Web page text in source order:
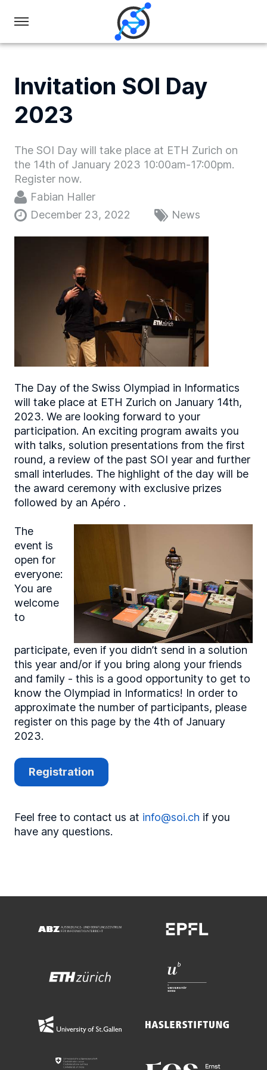
Swiss
Olympiad
in
Informatics
Invitation SOI Day
2023
The SOI Day will take place at ETH Zurich on
the 14th of January 2023 10:00am-17:00pm.
Register now.
Fabian Haller
December 23, 2022
News
The Day of the Swiss Olympiad in Informatics
will take place at ETH Zurich on January 14th,
2023. We are looking forward to your
participation. An exciting program awaits you
with talks, solution presentations from the first
round, a review of the past SOI year and further
small interludes. The highlight of the day will be
the award ceremony with exclusive prizes
followed by an Apéro .
The
event is
open for
everyone:
You are
welcome
to
participate, even if you didn’t send in a solution
this year and/or if you bring along your friends
and family - this is a good opportunity to get to
know the Olympiad in Informatics! In order to
approximate the number of participants, please
register on this page by the 4th of January
2023.
Registration
Feel free to contact us at info@soi.ch if you
have any questions.